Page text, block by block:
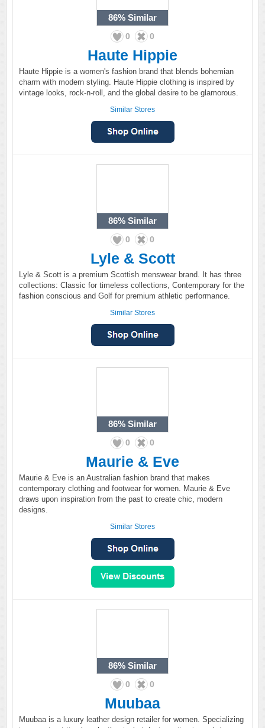
86% Similar
0 0
Haute Hippie
Haute Hippie is a women's fashion brand that blends bohemian
charm with modern styling. Haute Hippie clothing is inspired by
vintage looks, rock-n-roll, and the global desire to be glamorous.
Similar Stores
86% Similar
0 0
Lyle & Scott
Lyle & Scott is a premium Scottish menswear brand. It has three
collections: Classic for timeless collections, Contemporary for the
fashion conscious and Golf for premium athletic performance.
Similar Stores
86% Similar
0 0
Maurie & Eve
Maurie & Eve is an Australian fashion brand that makes
contemporary clothing and footwear for women. Maurie & Eve
draws upon inspiration from the past to create chic, modern
designs.
Similar Stores
86% Similar
0 0
Muubaa
Muubaa is a luxury leather design retailer for women. Specializing